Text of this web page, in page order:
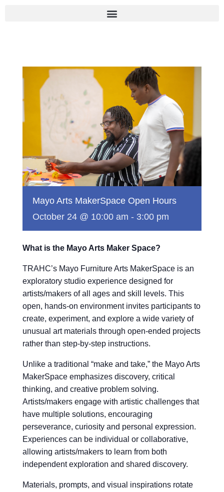
Mayo Arts MakerSpace Open Hours
October 24 @ 10:00 am - 3:00 pm
What is the Mayo Arts Maker Space?
TRAHC’s Mayo Furniture Arts MakerSpace is an
exploratory studio experience designed for
artists/makers of all ages and skill levels. This
open, hands-on environment invites participants to
create, experiment, and explore a wide variety of
unusual art materials through open-ended projects
rather than step-by-step instructions.
Unlike a traditional “make and take,” the Mayo Arts
MakerSpace emphasizes discovery, critical
thinking, and creative problem solving.
Artists/makers engage with artistic challenges that
have multiple solutions, encouraging
perseverance, curiosity and personal expression.
Experiences can be individual or collaborative,
allowing artists/makers to learn from both
independent exploration and shared discovery.
Materials, prompts, and visual inspirations rotate